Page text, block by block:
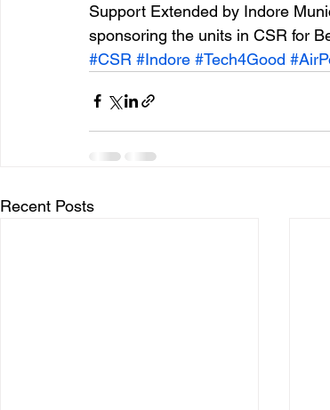
Support Extended by Indore
sponsoring the units in CSR for
#CSR #Indore #Tech4Good
Recent Posts